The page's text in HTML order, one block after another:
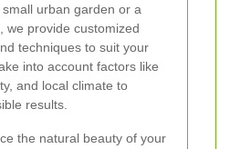
urban garden or a
we provide customized
techniques to suit your
into account factors like
and local climate to
results.
the natural beauty of your